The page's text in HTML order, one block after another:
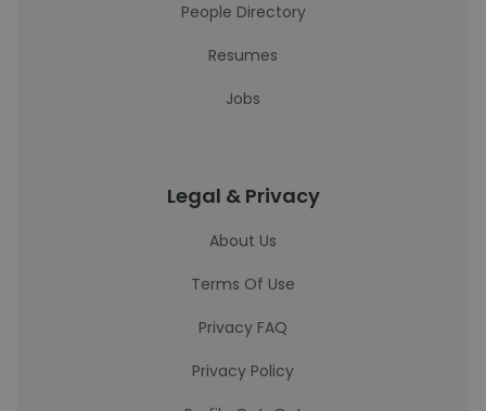
People Directory
Resumes
Jobs
Legal & Privacy
About Us
Terms Of Use
Privacy FAQ
Privacy Policy